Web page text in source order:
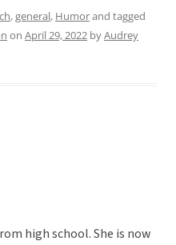
,general, Humorand tagged
on April 29, 2022 byAudrey
high school. She is now